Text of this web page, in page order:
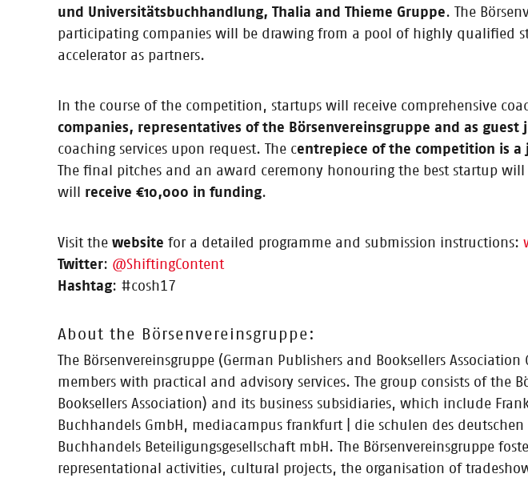
und Universitätsbuchhandlung, Thalia and Thieme Gruppe. The
participating companies will be drawing from a pool of highly qualified
accelerator as partners.
In the course of the competition, startups will receive comprehensive
companies, representatives of the Börsenvereinsgruppe and as
coaching services upon request. The centrepiece of the competition is
The final pitches and an award ceremony honouring the best startup
will receive €10,000 in funding.
Visit the website for a detailed programme and submission instructions:
Twitter: @ShiftingContent
Hashtag: #cosh17
About the Börsenvereinsgruppe:
The Börsenvereinsgruppe (German Publishers and Booksellers
members with practical and advisory services. The group consists of the
Booksellers Association) and its business subsidiaries, which include
Buchhandels GmbH, mediacampus frankfurt | die schulen des
Buchhandels Beteiligungsgesellschaft mbH. The Börsenvereinsgruppe
representational activities, cultural projects, the organisation of
Finalists: CHAI, Kontextlab, L-Pub, Therapio, Write Reader / Second year of
mentoring programme for five select startups / “Content Startup of the Year” will
12.04.2017
Calling all startups, apply now! The second round of
Press Release: CONTENTshift: Startup accelerator
Three-month coaching and mentoring programme brings startups together with book
entrepreneurs invited to apply now to participate